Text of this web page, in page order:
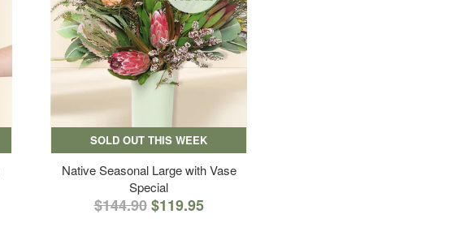
SOLD OUT THIS WEEK
Native Seasonal Large with Vase
Special
$144.90 $119.95